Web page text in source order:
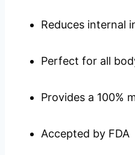
Reduces internal
Perfect for all
Provides a 100%
Accepted by FDA